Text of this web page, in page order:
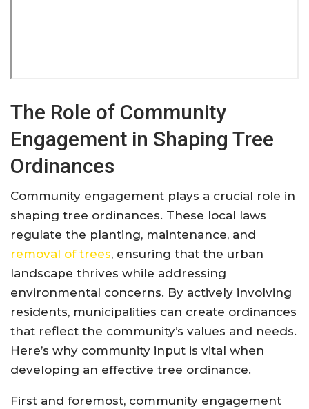
The Role of Community
Engagement in Shaping Tree
Ordinances
Community engagement plays a crucial role in
shaping tree ordinances. These local laws
regulate the planting, maintenance, and
removal of trees, ensuring that the urban
landscape thrives while addressing
environmental concerns. By actively involving
residents, municipalities can create ordinances
that reflect the community’s values and needs.
Here’s why community input is vital when
developing an effective tree ordinance.
First and foremost, community engagement